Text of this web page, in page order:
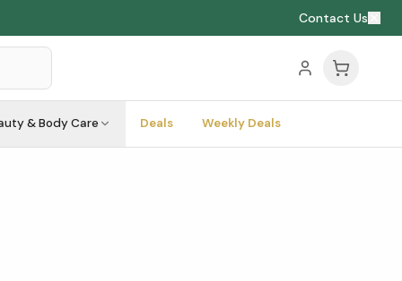
Contact Us
& Body Care Deals Weekly Deals